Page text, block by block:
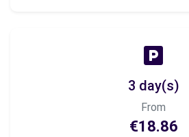
3 day(s)
From
€18.86